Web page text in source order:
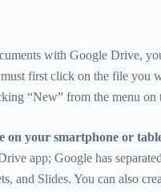
with Google Drive,
first click on the file you
“New” from the menu on
on your smartphone or
app; Google has
and Slides. You can also